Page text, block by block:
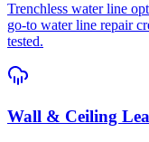
Trenchless water line
go-to water line repair
tested.
Wall & Ceiling